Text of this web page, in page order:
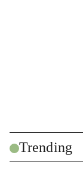
Trending